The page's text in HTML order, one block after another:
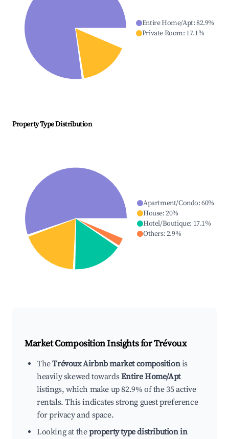
Entire Home/Apt:82.9%
Private Room: 17.1%
Property Type Distribution
Apartment/Condo:60%
House:20%
Hotel/Boutique: 17.1%
Others:2.9%
Market Composition Insights forTrévoux
TheTrévoux Airbnb market compositionis
heavily skewed towardsEntire Home/Apt
listings, which make up 82.9% of the 35 active
rentals. This indicates strong guest preference
for privacy and space.
Looking at theproperty type distribution in